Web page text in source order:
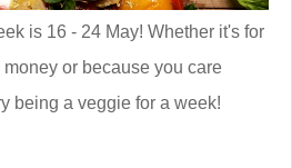
is 16 - 24 May! Whether it's for
or because you care
being a veggie for a week!